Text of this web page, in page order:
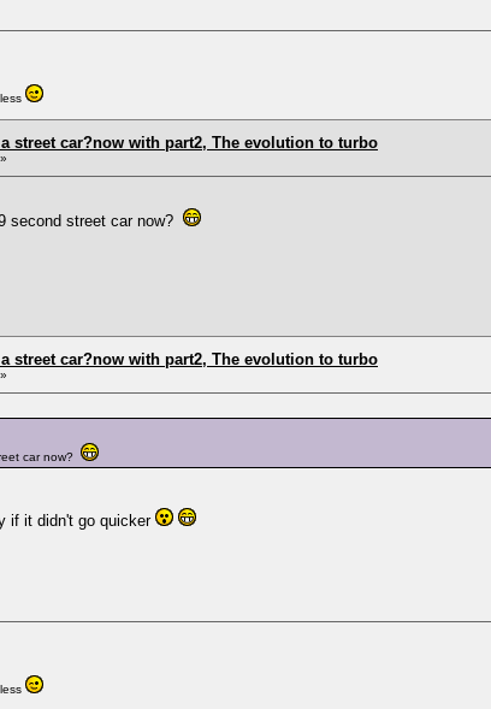
street car?now with part2, The evolution to turbo
second street car now?
street car?now with part2, The evolution to turbo
car now?
if it didn't go quicker